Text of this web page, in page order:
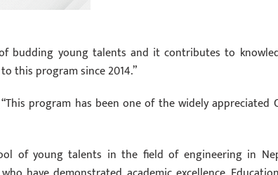
budding young talents and it contributes to
this program since 2014.”
program has been one of the widely appreciated
of young talents in the field of engineering in